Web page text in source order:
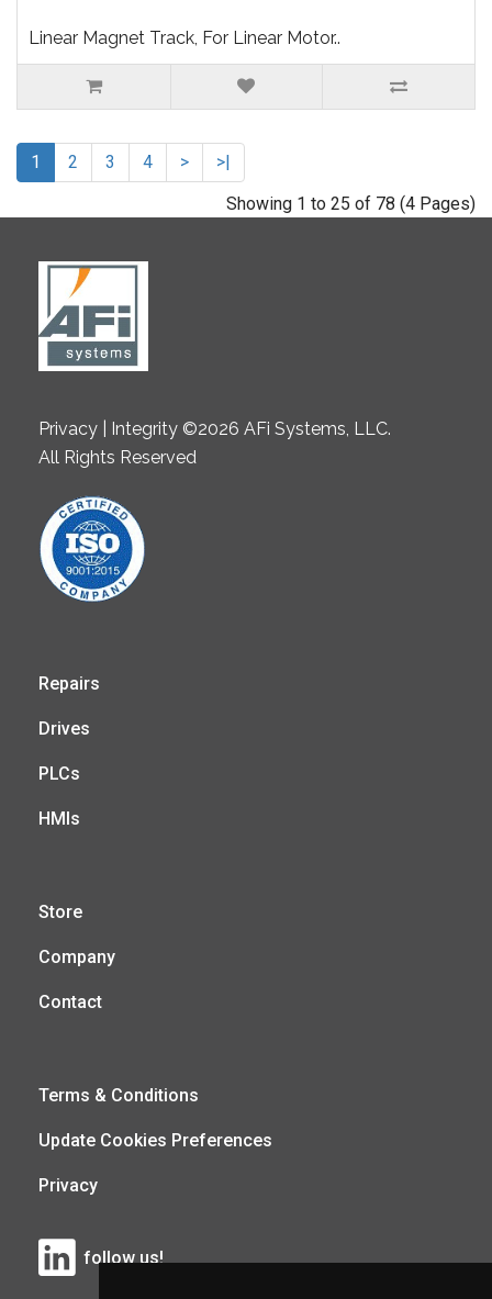
Linear Magnet Track, For Linear Motor..
1 2 3 4 >
>|
Showing 1 to 25 of 78 (4 Pages)
Privacy | Integrity ©2026 AFi Systems, LLC.
All Rights Reserved
Repairs
Drives
PLCs
HMIs
Store
Company
Contact
Terms & Conditions
Update Cookies Preferences
Privacy
follow us!